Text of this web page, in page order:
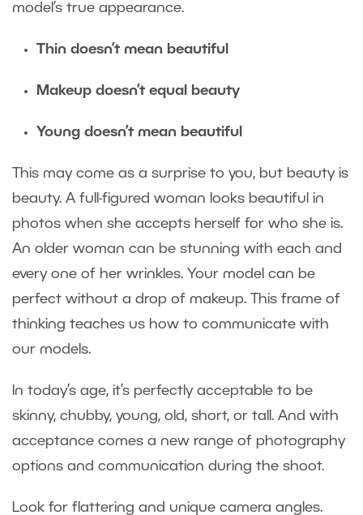
model’s true appearance.
Thin doesn’t mean beautiful
Makeup doesn’t equal beauty
Young doesn’t mean beautiful
This may come as a surprise to you, but beauty is
beauty. A full-figured woman looks beautiful in
photos when she accepts herself for who she is.
An older woman can be stunning with each and
every one of her wrinkles. Your model can be
perfect without a drop of makeup. This frame of
thinking teaches us how to communicate with
our models.
In today’s age, it’s perfectly acceptable to be
skinny, chubby, young, old, short, or tall. And with
acceptance comes a new range of photography
options and communication during the shoot.
Look for flattering and unique camera angles.